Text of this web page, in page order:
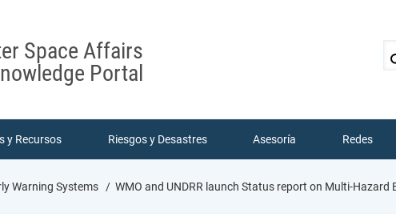
Space Affairs
Portal
y Recursos Riesgos y Desastres Asesoría Redes
Warning Systems WMO and UNDRR launch Status report on Multi-Hazard